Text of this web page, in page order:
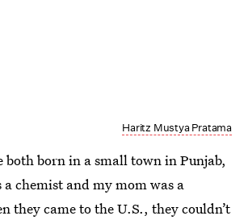
Haritz Mustya Pratama
both born in a small town in Punjab,
chemist and my mom was a
they came to the U.S., they couldn’t